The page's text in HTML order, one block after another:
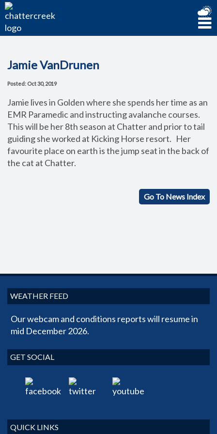
Jamie VanDrunen
Posted: Oct 30, 2019
Jamie lives in Golden where she spends her time as an
EMR Paramedic and instructing avalanche courses.
This will be her 8th season at Chatter and prior to tail
guiding she worked at Kicking Horse resort. Her
favourite place on earth is the jump seat in the back of
the cat at Chatter.
Go To News Index
WEATHER FEED
Our webcam and conditions reports will resume in
mid December 2026.
GET SOCIAL
QUICK LINKS